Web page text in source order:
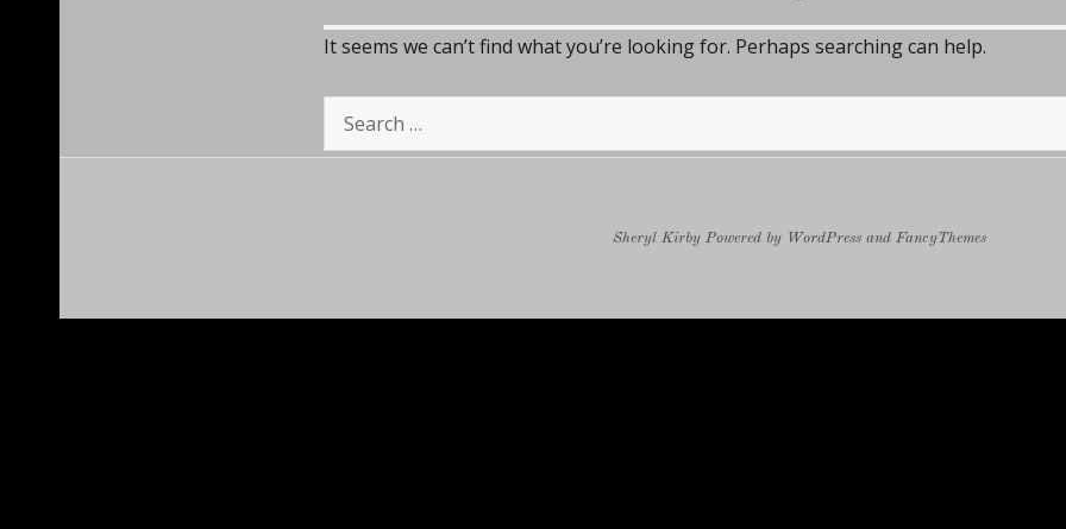
It seems we can’t find what you’re looking for. Perhaps searching can help.
Search
for:
Sheryl Kirby Powered by WordPress and FancyThemes